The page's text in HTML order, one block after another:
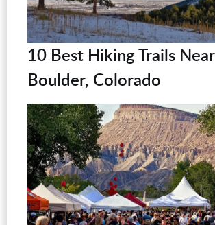
10 Best Hiking Trails Near
Boulder, Colorado